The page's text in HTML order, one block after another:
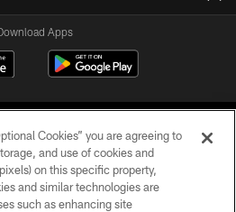
Apps
LLC. All Rights Reserved.
Cookies” you are agreeing to
and use of cookies and
on this specific property,
and similar technologies are
such as enhancing site